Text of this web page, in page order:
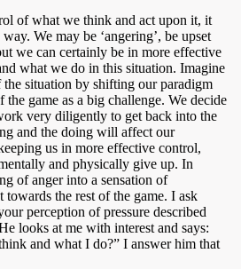
of what we think and act upon it, it
We may be ‘angering’, be upset
we can certainly be in more effective
what we do in this situation. Imagine
situation by shifting our paradigm
the game as a big challenge. We decide
very diligently to get back into the
and the doing will affect our
us in more effective control,
and physically give up. In
of anger into a sensation of
towards the rest of the game. I ask
perception of pressure described
looks at me with interest and says:
and what I do?” I answer him that